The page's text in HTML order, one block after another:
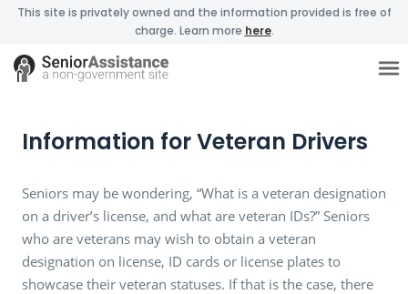
This site is privately owned and the information provided is free of
charge. Learn more here.
Information for Veteran Drivers
Seniors may be wondering, “What is a veteran designation
on a driver’s license, and what are veteran IDs?” Seniors
who are veterans may wish to obtain a veteran
designation on license, ID cards or license plates to
showcase their veteran statuses. If that is the case, there